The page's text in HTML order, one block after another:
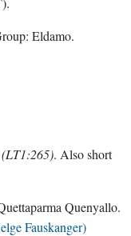
Eldamo.
(LT1:265). Also short
Quenyallo.
Fauskanger)